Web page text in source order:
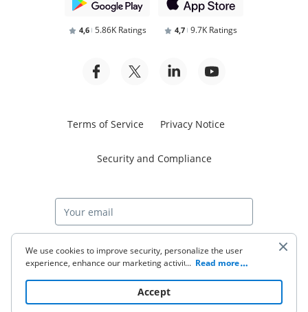
4,6 5.86K Ratings 4,7 9.7K Ratings
Terms of Service Privacy Notice
Security and Compliance
Start free trial
© 2026 airSlate Inc. All rights reserved.
We use cookies to improve security, personalize the user
experience, enhance our marketing activities (including
to read our Cookie Policy. By clicking
“Accept“ you agree to the use of cookies.
... Read more
Accept